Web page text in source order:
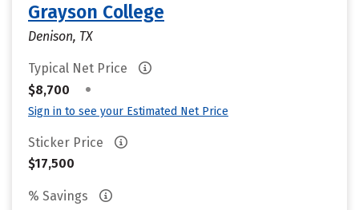
Grayson College
Denison, TX
Typical Net Price
$8,700
•
Sign in to see your Estimated Net Price
Sticker Price
$17,500
% Savings